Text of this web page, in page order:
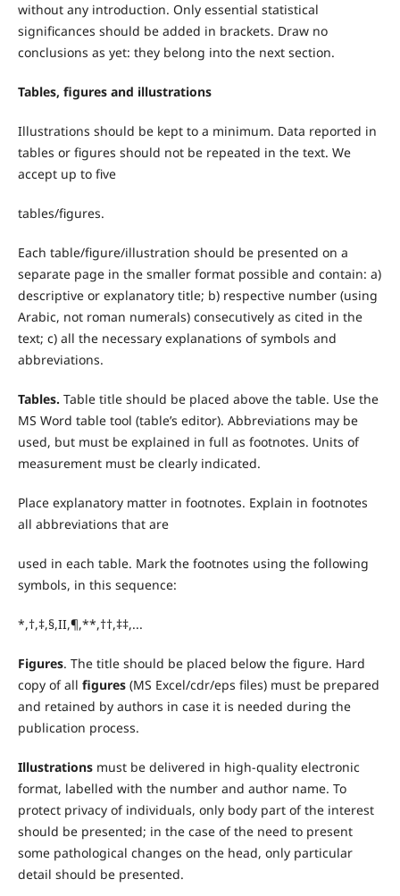
without any introduction. Only essential statistical
significances should be added in brackets. Draw no
conclusions as yet: they belong into the next section.
Tables, figures and illustrations
Illustrations should be kept to a minimum. Data reported in
tables or figures should not be repeated in the text. We
accept up to five
tables/figures.
Each table/figure/illustration should be presented on a
separate page in the smaller format possible and contain: a)
descriptive or explanatory title; b) respective number (using
Arabic, not roman numerals) consecutively as cited in the
text; c) all the necessary explanations of symbols and
abbreviations.
Tables. Table title should be placed above the table. Use the
MS Word table tool (table’s editor). Abbreviations may be
used, but must be explained in full as footnotes. Units of
measurement must be clearly indicated.
Place explanatory matter in footnotes. Explain in footnotes
all abbreviations that are
used in each table. Mark the footnotes using the following
symbols, in this sequence:
*,†,‡,§,II,¶,**,††,‡‡,...
Figures. The title should be placed below the figure. Hard
copy of all figures(MS Excel/cdr/eps files) must be prepared
and retained by authors in case it is needed during the
publication process.
Illustrationsmust be delivered in high-quality electronic
format, labelled with the number and author name. To
protect privacy of individuals, only body part of the interest
should be presented; in the case of the need to present
some pathological changes on the head, only particular
detail should be presented.